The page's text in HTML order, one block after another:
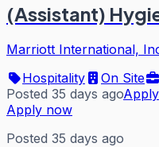
(Assistant)
Marriott International,
Hospitality
On Site
Posted 35 days ago
Apply now
Posted 35 days ago